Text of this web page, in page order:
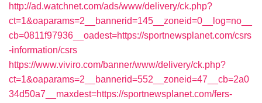
http://ad.watchnet.com/ads/www/delivery/ck.php?
ct=1&oaparams=2__bannerid=145__zoneid=0__log=no__
cb=0811f97936__oadest=https://sportnewsplanet.com/csrs
-information/csrs
https://www.viviro.com/banner/www/delivery/ck.php?
ct=1&oaparams=2__bannerid=552__zoneid=47__cb=2a0
34d50a7__maxdest=https://sportnewsplanet.com/fers-